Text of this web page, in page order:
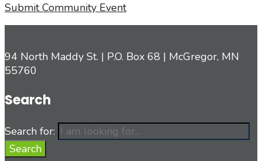
Submit Community Event
94 North Maddy St. | P.O. Box 68 | McGregor, MN
55760
Search
Search for:
Search